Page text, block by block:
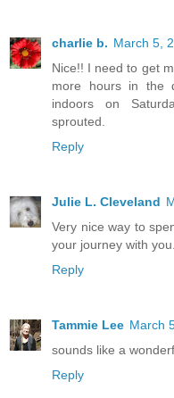
charlie b. March 5,
Nice!! I need to get
more hours in the
indoors on
sprouted.
Reply
Julie L. Cleveland
Very nice way to
your journey with
Reply
Tammie Lee March
sounds like a
Reply